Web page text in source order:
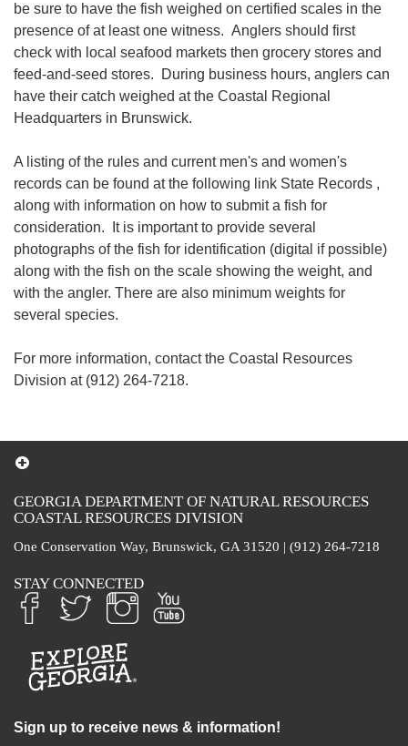
be sure to have the fish weighed on certified scales in the
presence of at least one witness. Anglers should first
check with local seafood markets then grocery stores and
feed-and-seed stores. During business hours, anglers can
have their catch weighed at the Coastal Regional
Headquarters in Brunswick.
A listing of the rules and current men's and women's
records can be found at the following link State Records ,
along with information on how to submit a fish for
consideration. It is important to provide several
photographs of the fish for identification (digital if possible)
along with the fish on the scale showing the weight, and
with the angler. There are also minimum weights for
several species.
For more information, contact the Coastal Resources
Division at (912) 264-7218.
GEORGIA DEPARTMENT OF NATURAL RESOURCES
COASTAL RESOURCES DIVISION
One Conservation Way, Brunswick, GA 31520 | (912) 264-7218
STAY CONNECTED
Sign up to receive news & information!